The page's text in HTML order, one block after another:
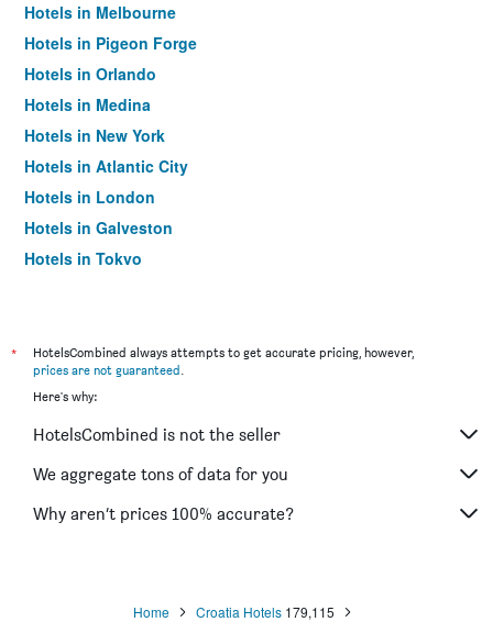
Hotels in Melbourne
Hotels in Pigeon Forge
Hotels in Orlando
Hotels in Medina
Hotels in New York
Hotels in Atlantic City
Hotels in London
Hotels in Galveston
Hotels in Tokyo
*
HotelsCombined always attempts to get accurate pricing, however,
prices are not guaranteed.
Here's why:
HotelsCombined is not the seller
We aggregate tons of data for you
Why aren’t prices 100% accurate?
Home Croatia Hotels 179,115